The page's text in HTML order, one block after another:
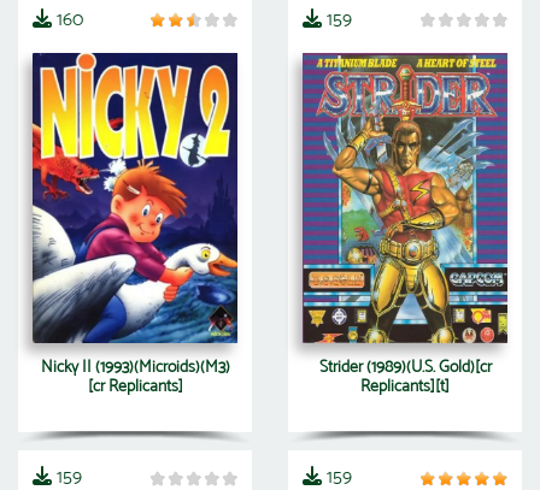
160
Nicky II (1993)(Microids)(M3)
[cr Replicants]
159
Strider (1989)(U.S. Gold)[cr
Replicants][t]
159 159